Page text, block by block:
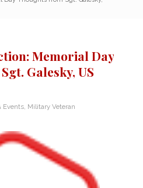
Memorial Day
Galesky, US
Events Military Veteran